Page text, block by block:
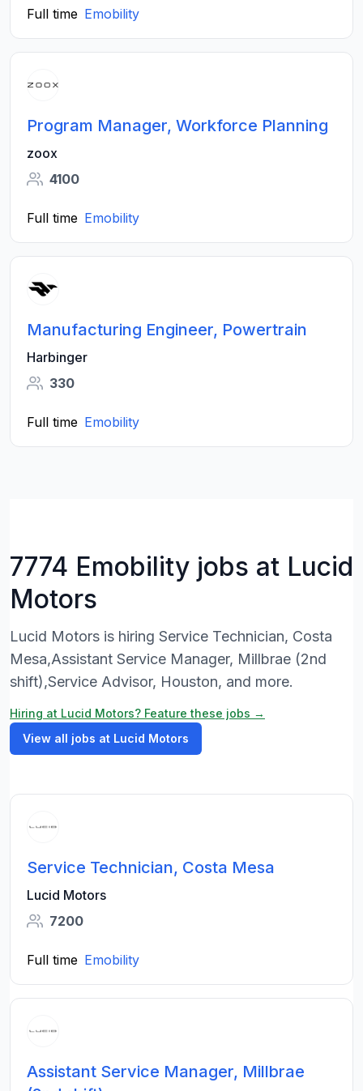
Full time Emobility
Program Manager, Workforce Planning
zoox
4100
Full time Emobility
Manufacturing Engineer, Powertrain
Harbinger
330
Full time Emobility
7774 Emobility jobs at Lucid
Motors
Lucid Motors is hiring Service Technician, Costa
Mesa,Assistant Service Manager, Millbrae (2nd
shift),Service Advisor, Houston, and more.
Hiring at Lucid Motors? Feature these jobs →
View all jobs at Lucid Motors
Service Technician, Costa Mesa
Lucid Motors
7200
Full time Emobility
Assistant Service Manager, Millbrae